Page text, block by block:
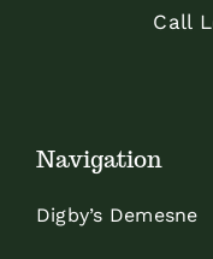
Call
Navigation
Digby’s Demesne